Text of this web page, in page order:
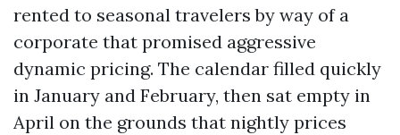
rented to seasonal travelers by way of a
corporate that promised aggressive
dynamic pricing. The calendar filled quickly
in January and February, then sat empty in
April on the grounds that nightly prices